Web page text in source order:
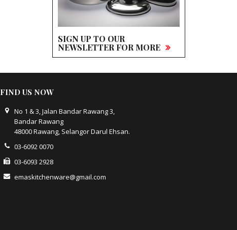
SIGN UP TO OUR
NEWSLETTER FOR MORE
FIND US NOW
No 1 & 3, Jalan Bandar Rawang 3,
Bandar Rawang
48000 Rawang, Selangor Darul Ehsan.
03-6092 0070
03-6093 2928
emaskitchenware@gmail.com